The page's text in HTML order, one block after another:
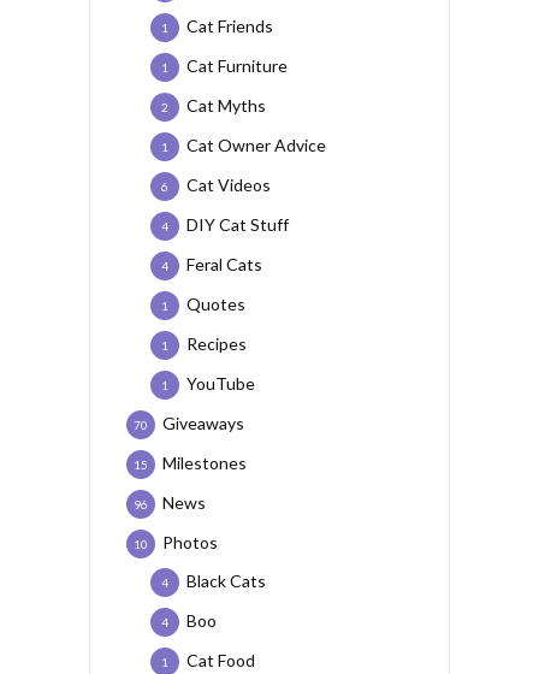
Cat Friends
1
Cat Furniture
1
Cat Myths
2
Cat Owner Advice
1
Cat Videos
6
DIY Cat Stuff
4
Feral Cats
4
Quotes
1
Recipes
1
YouTube
1
Giveaways
70
Milestones
15
News
96
Photos
10
Black Cats
4
Boo
4
Cat Food
1